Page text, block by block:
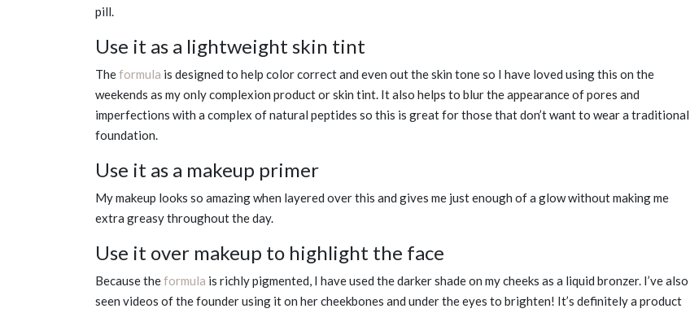
pill.
Use it as a lightweight skin tint
Theformula is designed to help color correct and even out the skin tone so I have loved using this on the
weekends as my only complexion product or skin tint. It also helps to blur the appearance of pores and
imperfections with a complex of natural peptides so this is great for those that don’t want to wear a traditional
foundation.
Use it as a makeup primer
My makeup looks so amazing when layered over this and gives me just enough of a glow without making me
extra greasy throughout the day.
Use it over makeup to highlight the face
Because theformula is richly pigmented, I have used the darker shade on my cheeks as a liquid bronzer. I’ve also
seen videos of the founder using it on her cheekbones and under the eyes to brighten! It’s definitely a product